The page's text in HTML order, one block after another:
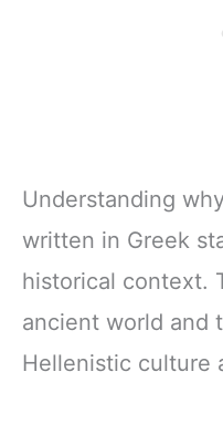
Understanding
written in Greek
historical context.
ancient world and
Hellenistic culture